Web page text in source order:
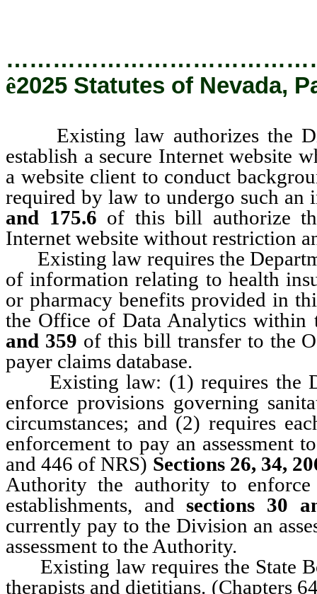
ê2025 Statutes of Nevada,
Existing law authorizes the
establish a secure Internet website
a website client to conduct
required by law to undergo such
and 175.6 of this bill authorize
Internet website without restriction
Existing law requires the
of information relating to health
or pharmacy benefits provided in
the Office of Data Analytics within
and 359 of this bill transfer to the
payer claims database.
Existing law: (1) requires the
enforce provisions governing
circumstances; and (2) requires
enforcement to pay an assessment
and 446 of NRS) Sections 26, 34,
Authority the authority to
establishments, andsections 30
currently pay to the Division an
assessment to the Authority.
Existing law requires the State
therapists and dietitians. (Chapters